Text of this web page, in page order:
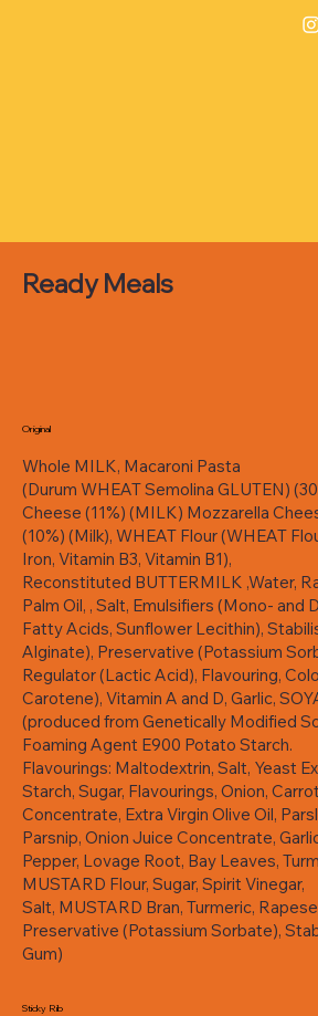
Ready Meals
Original
Whole MILK, Macaroni Pasta
(Durum WHEAT Semolina GLUTEN)
Cheese (11%) (MILK) Mozzarella
(10%) (Milk), WHEAT Flour (WHEAT
Iron, Vitamin B3, Vitamin B1),
Reconstituted BUTTERMILK ,Water,
Palm Oil, , Salt, Emulsifiers (Mono- and
Fatty Acids, Sunflower Lecithin),
Alginate), Preservative (Potassium
Regulator (Lactic Acid), Flavouring,
Carotene), Vitamin A and D, Garlic,
(produced from Genetically Modified
Foaming Agent E900 Potato Starch.
Flavourings: Maltodextrin, Salt, Yeast
Starch, Sugar, Flavourings, Onion,
Concentrate, Extra Virgin Olive Oil,
Parsnip, Onion Juice Concentrate,
Pepper, Lovage Root, Bay Leaves,
MUSTARD Flour, Sugar, Spirit Vinegar,
Salt, MUSTARD Bran, Turmeric,
Preservative (Potassium Sorbate),
Gum)
Sticky Rib